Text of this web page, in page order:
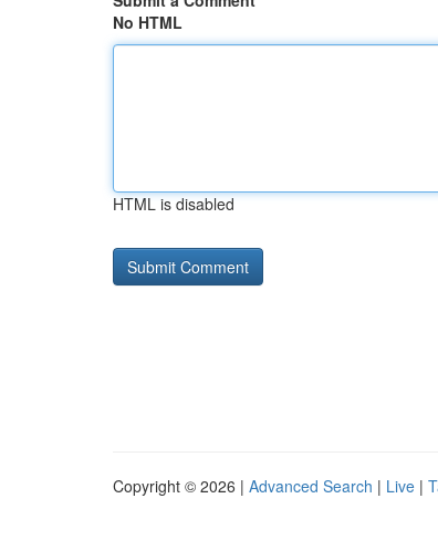
No HTML
HTML is disabled
Copyright © 2026 | Advanced Search | Live |